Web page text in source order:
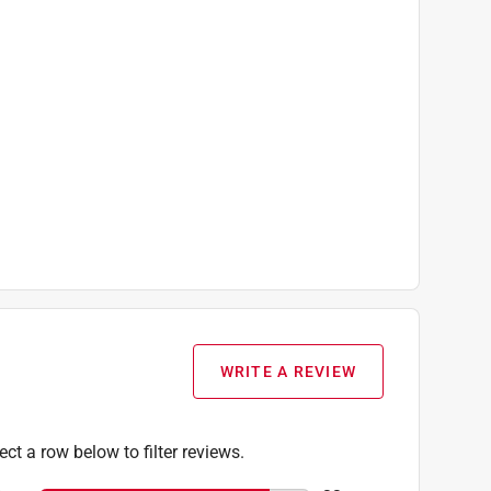
WRITE A REVIEW
a row below to filter reviews.